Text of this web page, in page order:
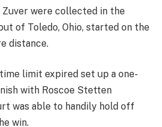
Zuver were collected in the
of Toledo, Ohio, started on the
distance.
limit expired set up a one-
with Roscoe Stetten
was able to handily hold off
win.